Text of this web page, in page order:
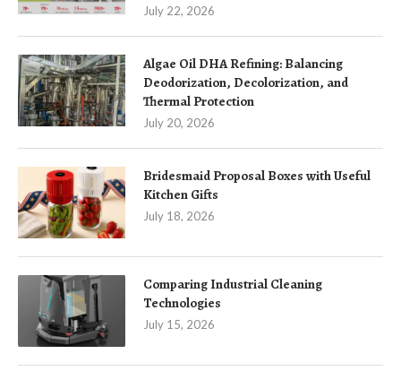
July 22, 2026
Algae Oil DHA Refining: Balancing
Deodorization, Decolorization, and
Thermal Protection
July 20, 2026
Bridesmaid Proposal Boxes with Useful
Kitchen Gifts
July 18, 2026
Comparing Industrial Cleaning
Technologies
July 15, 2026